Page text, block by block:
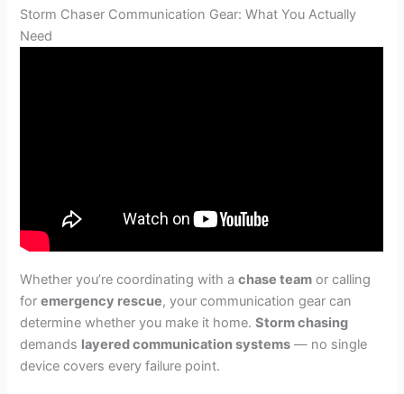
Storm Chaser Communication Gear: What You Actually
Need
Whether you’re coordinating with achase team or calling
foremergency rescue, your communication gear can
determine whether you make it home.Storm chasing
demands layered communication systems — no single
device covers every failure point.